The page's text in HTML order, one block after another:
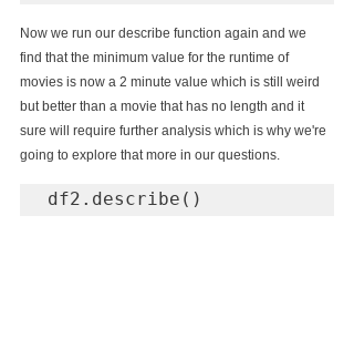
Now we run our describe function again and we
find that the minimum value for the runtime of
movies is now a 2 minute value which is still weird
but better than a movie that has no length and it
sure will require further analysis which is why we're
going to explore that more in our questions.
df2.describe()